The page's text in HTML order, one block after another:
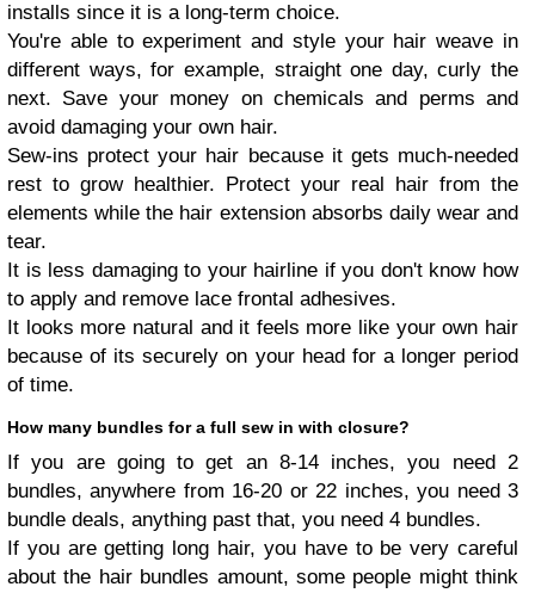
installs since it is a long-term choice.
You're able to experiment and style your hair weave in
different ways, for example, straight one day, curly the
next. Save your money on chemicals and perms and
avoid damaging your own hair.
Sew-ins protect your hair because it gets much-needed
rest to grow healthier. Protect your real hair from the
elements while the hair extension absorbs daily wear and
tear.
It is less damaging to your hairline if you don't know how
to apply and remove lace frontal adhesives.
It looks more natural and it feels more like your own hair
because of its securely on your head for a longer period
of time.
How many bundles for a full sew in with closure?
If you are going to get an 8-14 inches, you need 2
bundles, anywhere from 16-20 or 22 inches, you need 3
bundle deals, anything past that, you need 4 bundles.
If you are getting long hair, you have to be very careful
about the hair bundles amount, some people might think